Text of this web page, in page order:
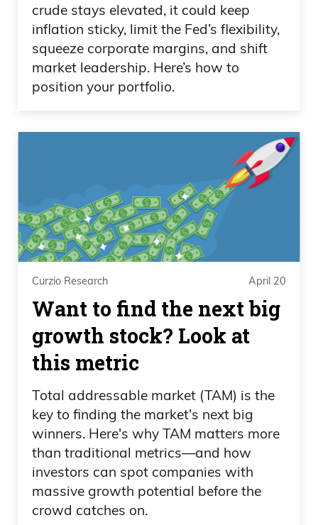
crude stays elevated, it could keep
inflation sticky, limit the Fed’s flexibility,
squeeze corporate margins, and shift
market leadership. Here’s how to
position your portfolio.
Curzio Research April 20
Want to find the next big
growth stock? Look at
this metric
Total addressable market (TAM) is the
key to finding the market's next big
winners. Here's why TAM matters more
than traditional metrics—and how
investors can spot companies with
massive growth potential before the
crowd catches on.